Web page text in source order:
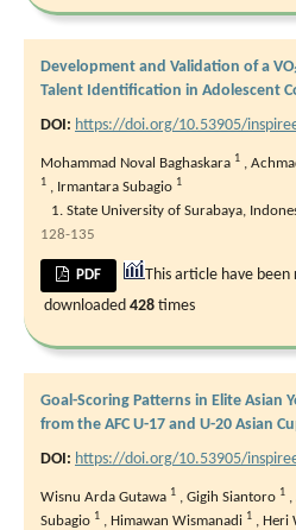
Development and Validation of a
Talent Identification in Adolescent
DOI: https://doi.org/10.53905/
Mohammad Noval Baghaskara 1 ,
1 , Irmantara Subagio 1
State University of Surabaya,
128-135
PDF This article have been
downloaded 428 times
Goal-Scoring Patterns in Elite Asian
from the AFC U-17 and U-20 Asian
DOI: https://doi.org/10.53905/
Wisnu Arda Gutawa 1 , Gigih Siantoro 1 ,
Subagio 1 , Himawan Wismanadi 1 , Heri